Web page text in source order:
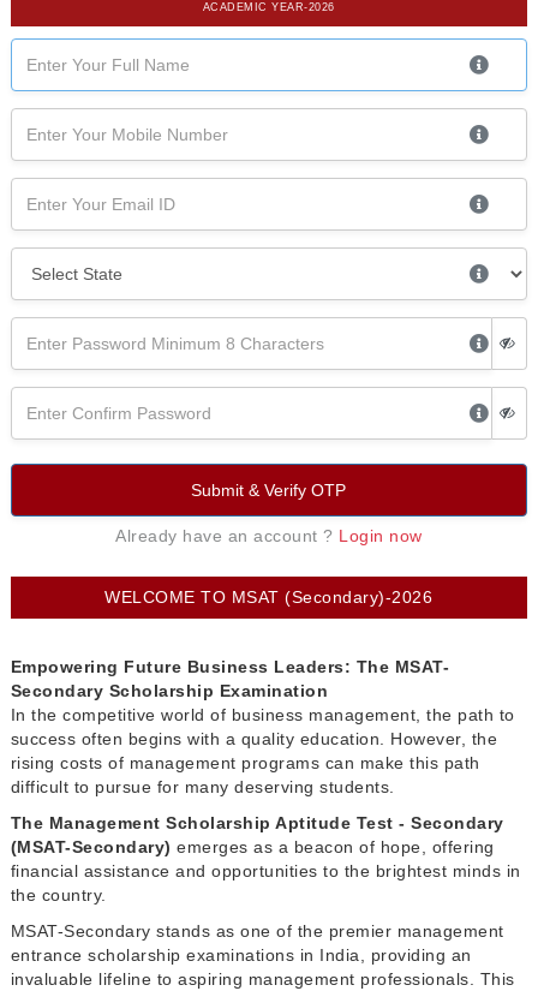
WELCOME TO MSAT (Secondary)-2026
Empowering Future Business Leaders: The MSAT-
Secondary Scholarship Examination
In the competitive world of business management, the path to
success often begins with a quality education. However, the
rising costs of management programs can make this path
difficult to pursue for many deserving students.
The Management Scholarship Aptitude Test - Secondary
(MSAT-Secondary)emerges as a beacon of hope, offering
financial assistance and opportunities to the brightest minds in
the country.
MSAT-Secondary stands as one of the premier management
entrance scholarship examinations in India, providing an
invaluable lifeline to aspiring management professionals. This
ACADEMIC YEAR-2026
Submit & Verify OTP
Already have an account ? Login now